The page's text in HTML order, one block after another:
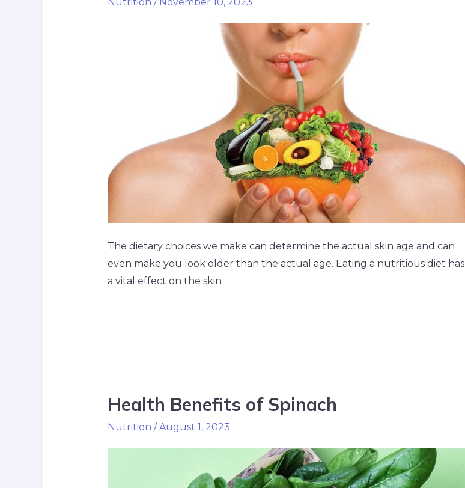
Nutrition / November 10, 2023
The dietary choices we make can determine the actual skin age and can
even make you look older than the actual age. Eating a nutritious diet has
a vital effect on the skin
Health Benefits of Spinach
Nutrition /August 1, 2023